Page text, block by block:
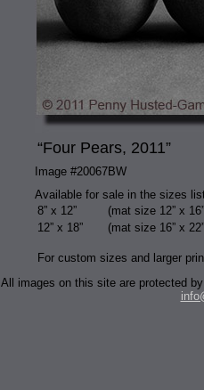
“Four Pears, 2011”
Image #20067BW
Available for sale in the sizes
8” x 12”
(mat size 12” x
12” x 18”
(mat size 16” x
For custom sizes and larger
All images on this site are protected